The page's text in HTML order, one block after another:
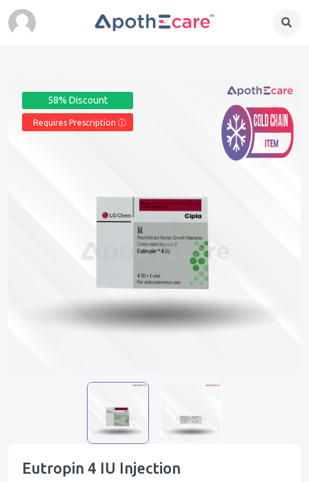
58% Discount
Requires Prescription Ⓘ
Eutropin 4 IU Injection